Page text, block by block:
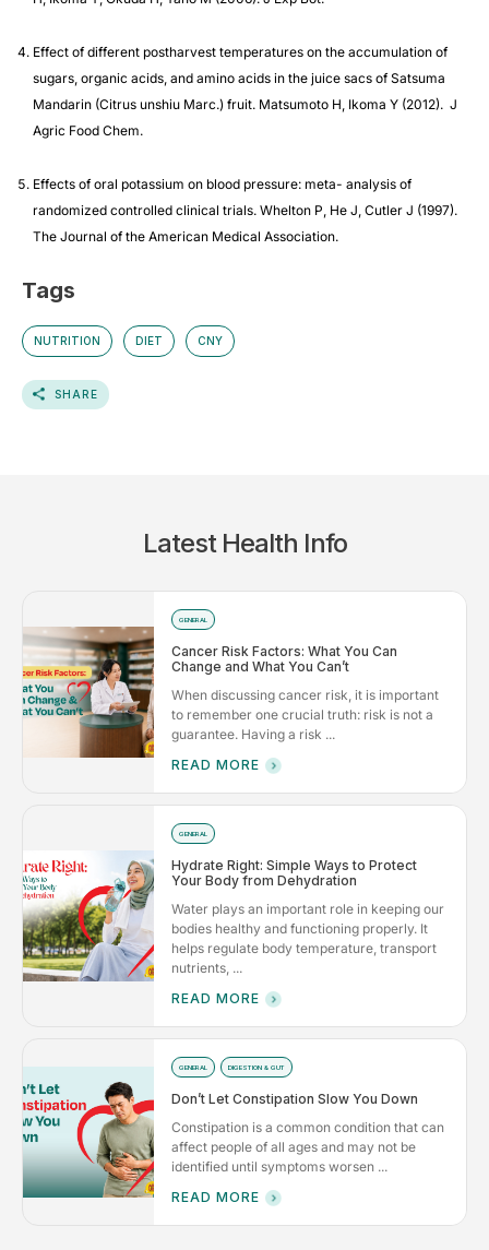
Effect of different postharvest temperatures on the accumulation of
sugars, organic acids, and amino acids in the juice sacs of Satsuma
Mandarin (Citrus unshiu Marc.) fruit. Matsumoto H, Ikoma Y (2012). J
Agric Food Chem.
Effects of oral potassium on blood pressure: meta- analysis of
randomized controlled clinical trials. Whelton P, He J, Cutler J (1997).
The Journal of the American Medical Association.
Tags
NUTRITION DIET CNY
SHARE
Latest Health Info
GENERAL
Cancer Risk Factors: What You Can
Change and What You Can’t
When discussing cancer risk, it is important
to remember one crucial truth: risk is not a
guarantee. Having a risk ...
READ MORE
GENERAL
Hydrate Right: Simple Ways to Protect
Your Body from Dehydration
Water plays an important role in keeping our
bodies healthy and functioning properly. It
helps regulate body temperature, transport
nutrients, ...
READ MORE
GENERAL DIGESTION & GUT
Don’t Let Constipation Slow You Down
Constipation is a common condition that can
affect people of all ages and may not be
identified until symptoms worsen ...
READ MORE